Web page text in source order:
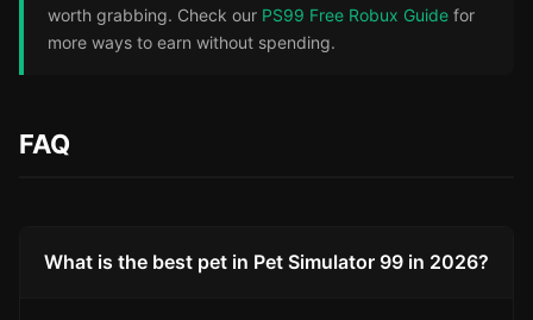
worth grabbing. Check our PS99 Free Robux Guide for
more ways to earn without spending.
FAQ
What is the best pet in Pet Simulator 99 in 2026?